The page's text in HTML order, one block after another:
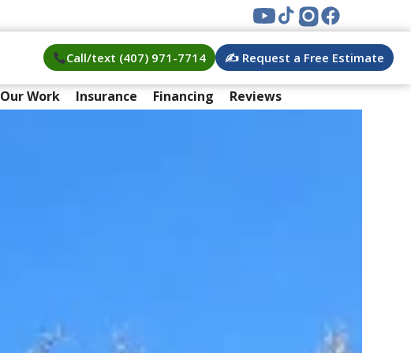
Call/text (407) 971-7714 ✍️ Request a Free Estimate
Our Work Insurance Financing Reviews